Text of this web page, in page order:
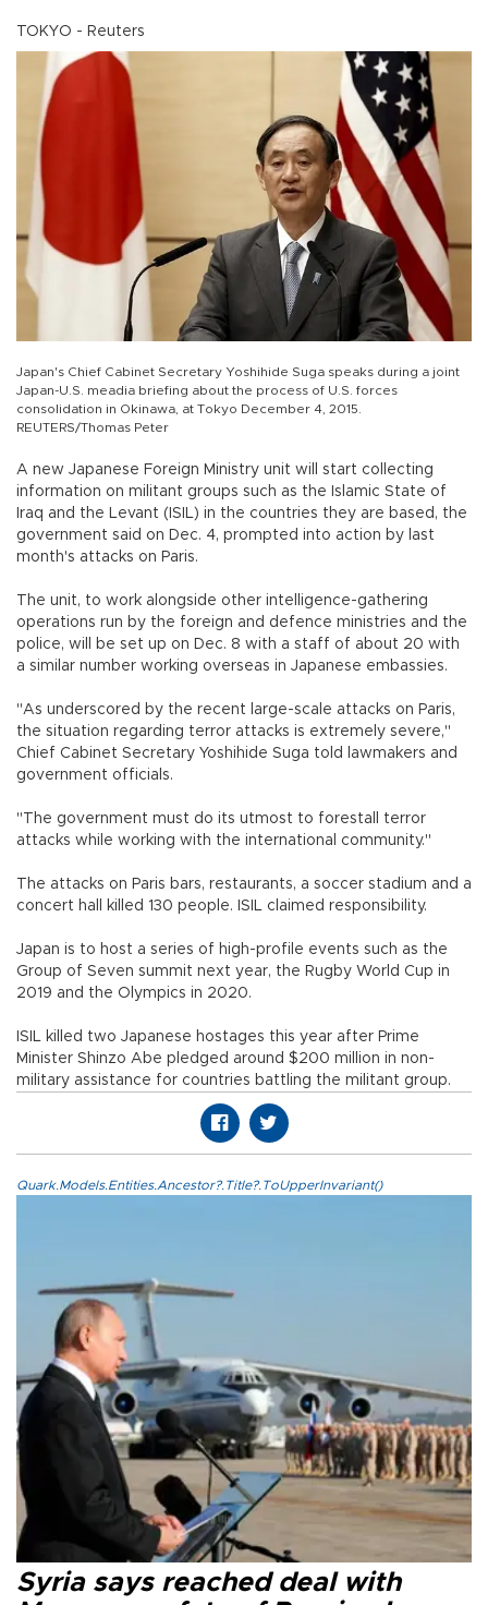
TOKYO - Reuters
Japan's Chief Cabinet Secretary Yoshihide Suga speaks during a joint
Japan-U.S. meadia briefing about the process of U.S. forces
consolidation in Okinawa, at Tokyo December 4, 2015.
REUTERS/Thomas Peter
A new Japanese Foreign Ministry unit will start collecting
information on militant groups such as the Islamic State of
Iraq and the Levant (ISIL) in the countries they are based, the
government said on Dec. 4, prompted into action by last
month's attacks on Paris.
The unit, to work alongside other intelligence-gathering
operations run by the foreign and defence ministries and the
police, will be set up on Dec. 8 with a staff of about 20 with
a similar number working overseas in Japanese embassies.
"As underscored by the recent large-scale attacks on Paris,
the situation regarding terror attacks is extremely severe,"
Chief Cabinet Secretary Yoshihide Suga told lawmakers and
government officials.
"The government must do its utmost to forestall terror
attacks while working with the international community."
The attacks on Paris bars, restaurants, a soccer stadium and a
concert hall killed 130 people. ISIL claimed responsibility.
Japan is to host a series of high-profile events such as the
Group of Seven summit next year, the Rugby World Cup in
2019 and the Olympics in 2020.
ISIL killed two Japanese hostages this year after Prime
Minister Shinzo Abe pledged around $200 million in non-
military assistance for countries battling the militant group.
Quark.Models.Entities.Ancestor?.Title?.ToUpperInvariant()
Syria says reached deal with